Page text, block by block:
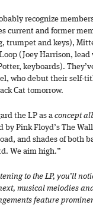
recognize
current and former
trumpet and keys),
(Joey Harrison,
keyboards).
who debut their self-
Cat tomorrow.
the LP as a concept
by Pink Floyd’s The
and shades of both
We aim high.”
to the LP, you’ll
musical melodies
feature